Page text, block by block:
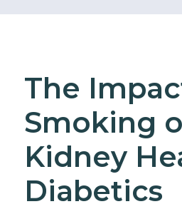
The
Smoking
Kidney
Diabetics